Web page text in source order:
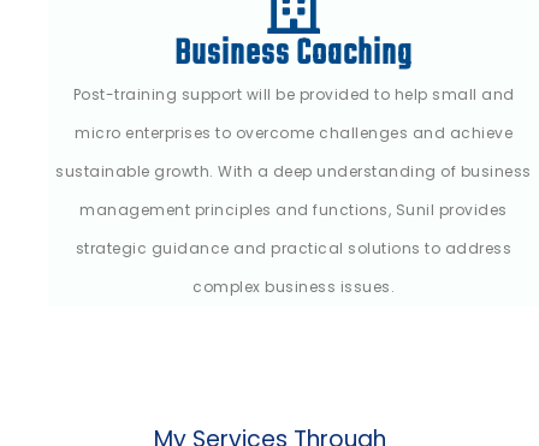
Business Coaching
Post-training support will be provided to help small and
micro enterprises to overcome challenges and achieve
sustainable growth. With a deep understanding of business
management principles and functions, Sunil provides
strategic guidance and practical solutions to address
complex business issues.
My Services Through